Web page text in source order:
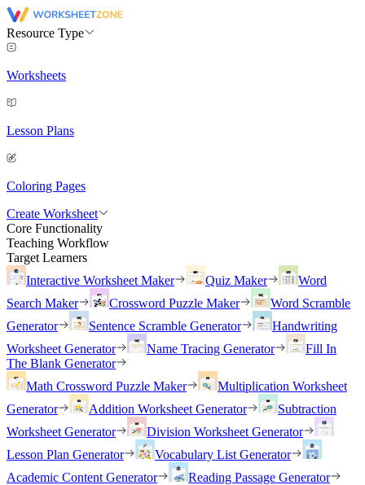
Resource Type
Worksheets
Lesson Plans
Coloring Pages
Create Worksheet
Core Functionality
Teaching Workflow
Target Learners
Interactive Worksheet Maker
Quiz Maker
Word
Search Maker
Crossword Puzzle Maker
Word Scramble
Generator
Sentence Scramble Generator
Handwriting
Worksheet Generator
Name Tracing Generator
Fill In
The Blank Generator
Math Crossword Puzzle Maker
Multiplication Worksheet
Generator
Addition Worksheet Generator
Subtraction
Worksheet Generator
Division Worksheet Generator
Lesson Plan Generator
Vocabulary List Generator
Academic Content Generator
Reading Passage Generator